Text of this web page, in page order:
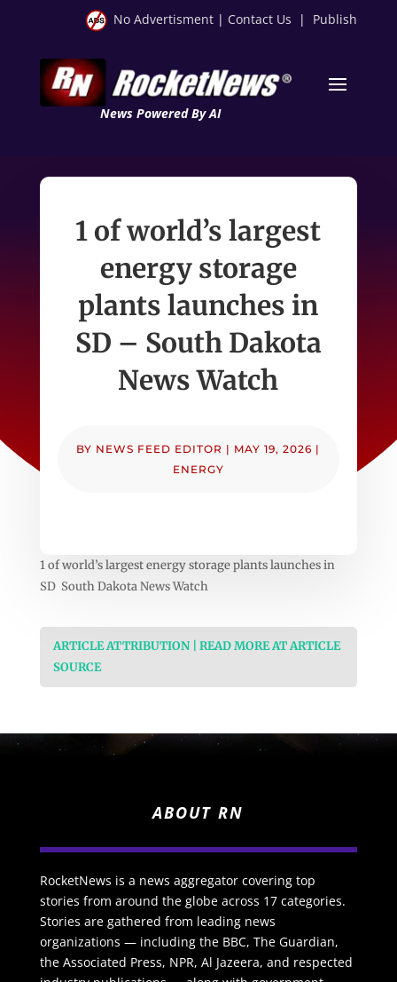
No Advertisment | Contact Us | Publish
News Powered By AI
1 of world’s largest
energy storage
plants launches in
SD – South Dakota
News Watch
BY NEWS FEED EDITOR | MAY 19, 2026 |
ENERGY
1 of world’s largest energy storage plants launches in
SD South Dakota News Watch
ARTICLE ATTRIBUTION | READ MORE AT ARTICLE
SOURCE
ABOUT RN
RocketNews is a news aggregator covering top
stories from around the globe across 17 categories.
Stories are gathered from leading news
organizations — including the BBC, The Guardian,
the Associated Press, NPR, Al Jazeera, and respected